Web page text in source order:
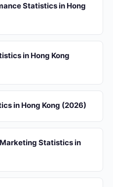
Statistics in Hong
in Hong Kong
in Hong Kong (2026)
Statistics in